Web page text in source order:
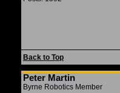
Back to Top
Peter Martin
Byrne Robotics Member